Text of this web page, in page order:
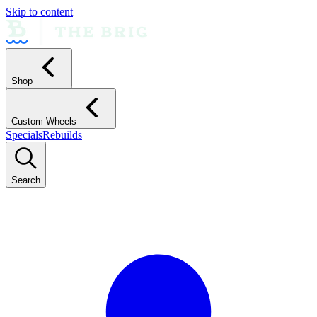
Skip to content
Shop
Custom Wheels
SpecialsRebuilds
Search